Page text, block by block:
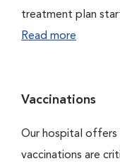
treatment plan
Read more
Vaccinations
Our hospital offers
vaccinations are